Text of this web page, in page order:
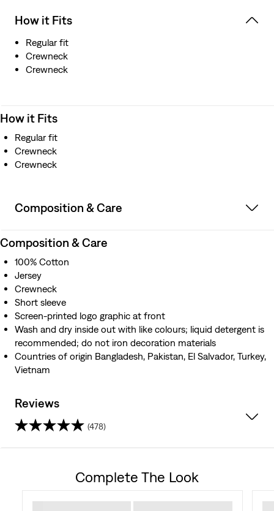
How it Fits
Regular fit
Crewneck
Crewneck
How it Fits
Regular fit
Crewneck
Crewneck
Composition & Care
Composition & Care
100% Cotton
Jersey
Crewneck
Short sleeve
Screen-printed logo graphic at front
Wash and dry inside out with like colours; liquid detergent is
recommended; do not iron decoration materials
Countries of origin Bangladesh, Pakistan, El Salvador, Turkey,
Vietnam
Reviews
(478)
Complete The Look